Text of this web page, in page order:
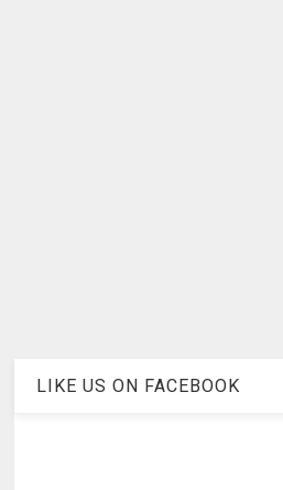
LIKE US ON FACEBOOK